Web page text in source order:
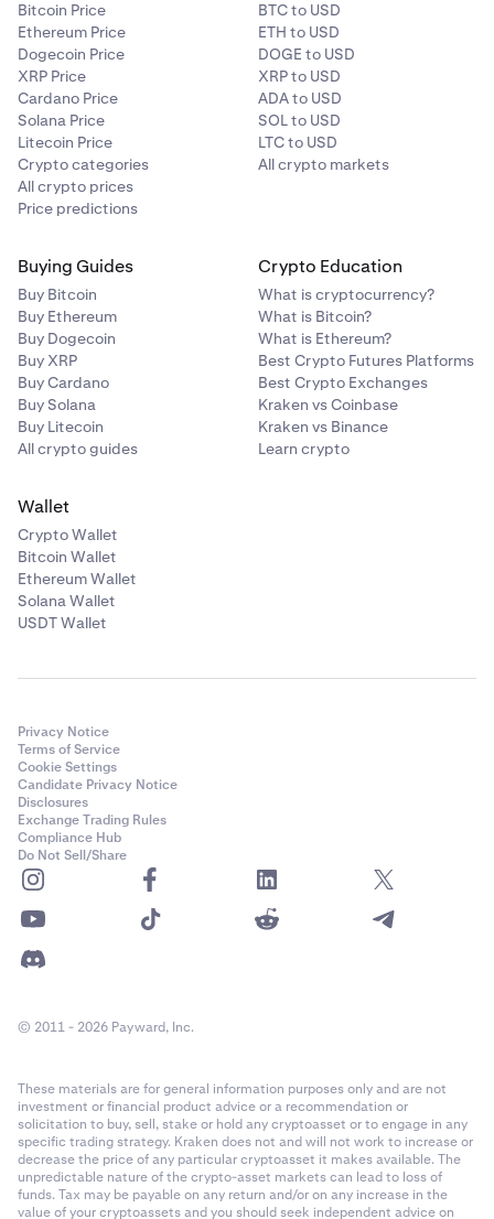
Bitcoin Price
Ethereum Price
Dogecoin Price
XRP Price
Cardano Price
Solana Price
Litecoin Price
Crypto categories
All crypto prices
Price predictions
BTC to USD
ETH to USD
DOGE to USD
XRP to USD
ADA to USD
SOL to USD
LTC to USD
All crypto markets
Buying Guides
Buy Bitcoin
Buy Ethereum
Buy Dogecoin
Buy XRP
Buy Cardano
Buy Solana
Buy Litecoin
All crypto guides
Crypto Education
What is cryptocurrency?
What is Bitcoin?
What is Ethereum?
Best Crypto Futures Platforms
Best Crypto Exchanges
Kraken vs Coinbase
Kraken vs Binance
Learn crypto
Wallet
Crypto Wallet
Bitcoin Wallet
Ethereum Wallet
Solana Wallet
USDT Wallet
Privacy Notice
Terms of Service
Cookie Settings
Candidate Privacy Notice
Disclosures
Exchange Trading Rules
Compliance Hub
Do Not Sell/Share
© 2011 - 2026 Payward, Inc.
These materials are for general information purposes only and are not
investment or financial product advice or a recommendation or
solicitation to buy, sell, stake or hold any cryptoasset or to engage in any
specific trading strategy. Kraken does not and will not work to increase or
decrease the price of any particular cryptoasset it makes available. The
unpredictable nature of the crypto-asset markets can lead to loss of
funds. Tax may be payable on any return and/or on any increase in the
value of your cryptoassets and you should seek independent advice on